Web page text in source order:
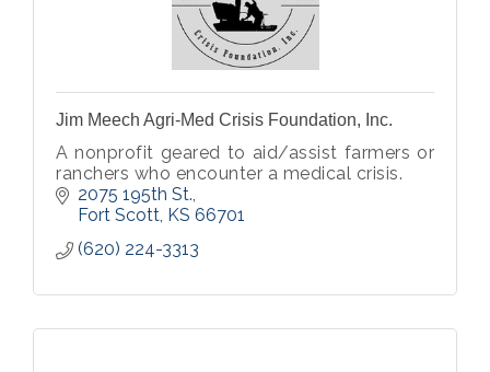
Jim Meech Agri-Med Crisis Foundation, Inc.
A nonprofit geared to aid/assist farmers or
ranchers who encounter a medical crisis.
2075 195th St.
Fort Scott KS 66701
(620) 224-3313